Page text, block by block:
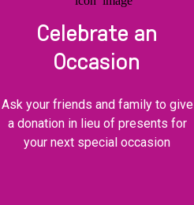
Celebrate an
Occasion
Ask your friends and family to give
a donation in lieu of presents for
your next special occasion